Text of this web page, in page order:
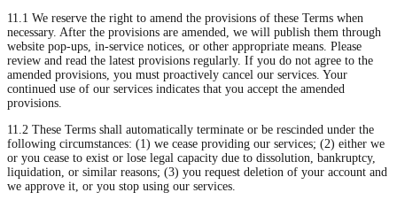
11.1 We reserve the right to amend the provisions of these Terms when
necessary. After the provisions are amended, we will publish them through
website pop-ups, in-service notices, or other appropriate means. Please
review and read the latest provisions regularly. If you do not agree to the
amended provisions, you must proactively cancel our services. Your
continued use of our services indicates that you accept the amended
provisions.
11.2 These Terms shall automatically terminate or be rescinded under the
following circumstances: (1) we cease providing our services; (2) either we
or you cease to exist or lose legal capacity due to dissolution, bankruptcy,
liquidation, or similar reasons; (3) you request deletion of your account and
we approve it, or you stop using our services.